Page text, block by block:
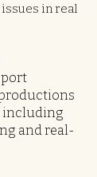
in real
including
and real-